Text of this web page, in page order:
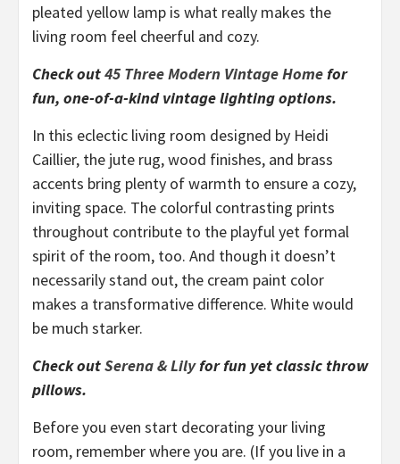
pleated yellow lamp is what really makes the
living room feel cheerful and cozy.
Check out45 Three Modern Vintage Homefor
fun, one-of-a-kind vintage lighting options.
In this eclectic living room designed by Heidi
Caillier, the jute rug, wood finishes, and brass
accents bring plenty of warmth to ensure a cozy,
inviting space. The colorful contrasting prints
throughout contribute to the playful yet formal
spirit of the room, too. And though it doesn’t
necessarily stand out, the cream paint color
makes a transformative difference. White would
be much starker.
Check outSerena & Lilyfor fun yet classic throw
pillows.
Before you even start decorating your living
room, remember where you are. (If you live in a